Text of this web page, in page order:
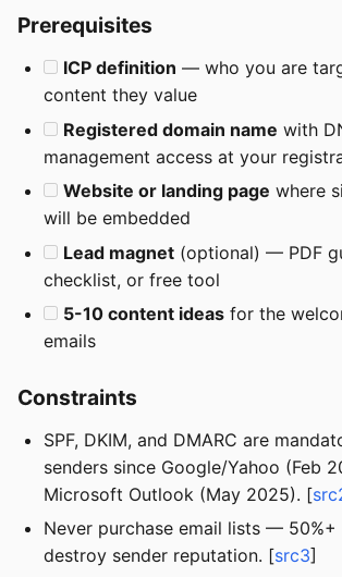
Prerequisites
ICP definition — who you are
content they value
Registered domain name with
management access at your
Website or landing page where
will be embedded
Lead magnet (optional) — PDF
checklist, or free tool
5-10 content ideas for the
emails
Constraints
SPF, DKIM, and DMARC are
senders since Google/Yahoo (Feb
Microsoft Outlook (May 2025). [
Never purchase email lists — 50%+
destroy sender reputation. [src3]